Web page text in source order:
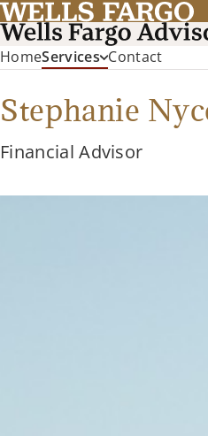
HomeServices Contact
Stephanie
Financial Advisor